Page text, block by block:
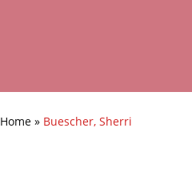
Home » Buescher, Sherri